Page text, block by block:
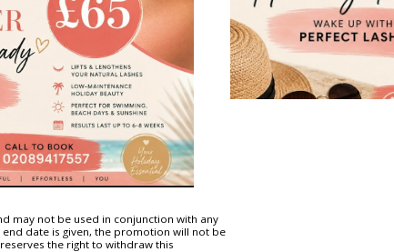
Hydrafacial Provider
Platinum Deluxe Plus Hydra
Facial
Hydrafacial Express
Deluxe Hydrafacial
Platinum Hydra Facial
may not be used in conjunction with any
date is given, the promotion will not be
the right to withdraw this